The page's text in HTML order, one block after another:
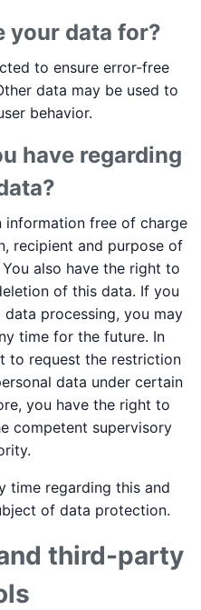
your data for?
to ensure error-free
data may be used to
behavior.
have regarding
free of charge
recipient and purpose of
also have the right to
of this data. If you
processing, you may
time for the future. In
to request the restriction
data under certain
you have the right to
competent supervisory
time regarding this and
of data protection.
third-party